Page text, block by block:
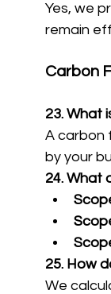
Yes, we
remain
Carbon
23. What
A carbon
by your
24. What
25. How
We